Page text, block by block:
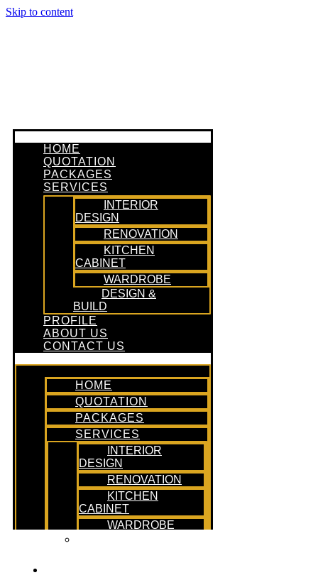
Skip to content
HOME
QUOTATION
PACKAGES
SERVICES
INTERIOR
DESIGN
RENOVATION
KITCHEN
CABINET
WARDROBE
DESIGN &
BUILD
PROFILE
ABOUT US
CONTACT US
HOME
QUOTATION
PACKAGES
SERVICES
INTERIOR
DESIGN
RENOVATION
KITCHEN
CABINET
WARDROBE